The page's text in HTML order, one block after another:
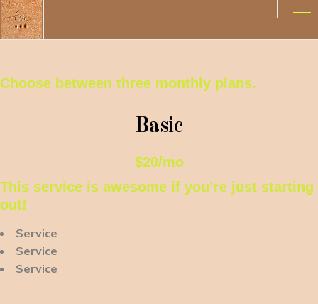
Choose between three monthly plans.
Basic
$20/mo
This service is awesome if you’re just starting
out!
Service
Service
Service